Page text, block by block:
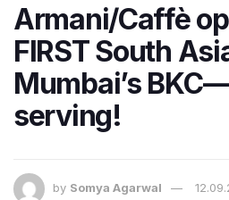
Armani/Caffè
FIRST South
Mumbai’s
serving!
by Somya Agarwal